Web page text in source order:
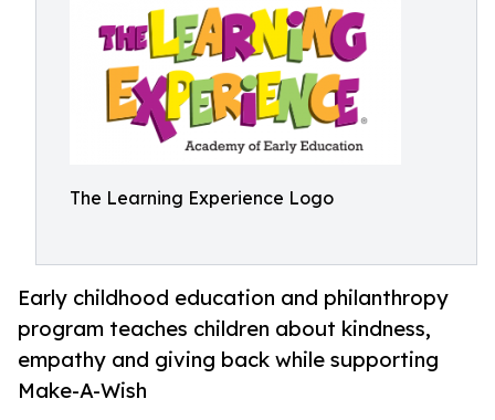
The Learning Experience Logo
Early childhood education and philanthropy
program teaches children about kindness,
empathy and giving back while supporting
Make-A-Wish